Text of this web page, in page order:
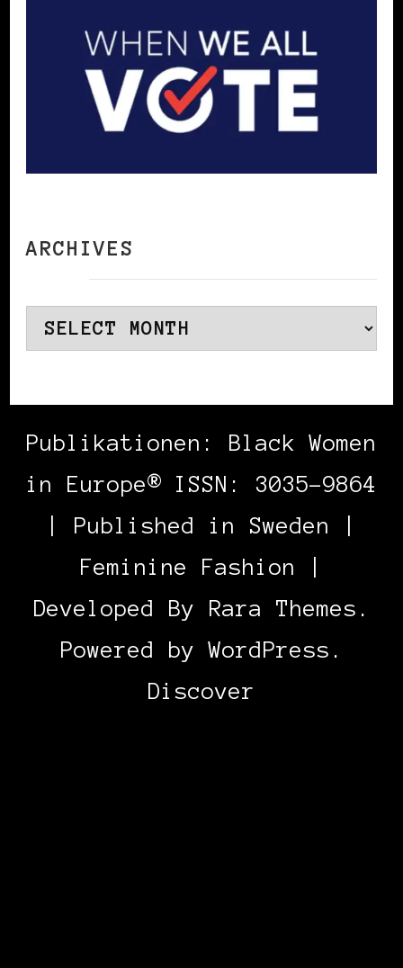
ARCHIVES
Archives
Publikationen: Black Women
in Europe® ISSN: 3035-9864
| Published in Sweden |
Feminine Fashion |
Developed By Rara Themes .
Powered byWordPress .
Discover